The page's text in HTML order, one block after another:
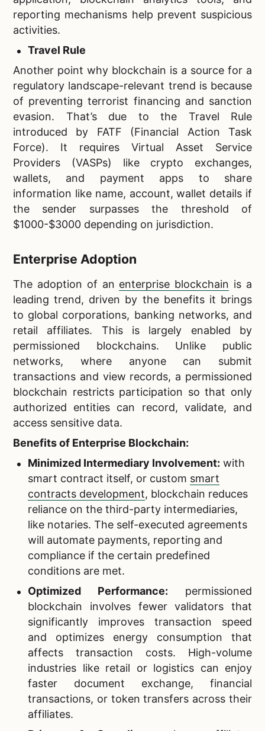
reporting mechanisms help prevent suspicious
activities.
Travel Rule
Another point why blockchain is a source for a
regulatory landscape-relevant trend is because
of preventing terrorist financing and sanction
evasion. That’s due to the Travel Rule
introduced by FATF (Financial Action Task
Force). It requires Virtual Asset Service
Providers (VASPs) like crypto exchanges,
wallets, and payment apps to share
information like name, account, wallet details if
the sender surpasses the threshold of
$1000-$3000 depending on jurisdiction.
Enterprise Adoption
The adoption of an enterprise blockchain is a
leading trend, driven by the benefits it brings
to global corporations, banking networks, and
retail affiliates. This is largely enabled by
permissioned blockchains. Unlike public
networks, where anyone can submit
transactions and view records, a permissioned
blockchain restricts participation so that only
authorized entities can record, validate, and
access sensitive data.
Benefits of Enterprise Blockchain:
Minimized Intermediary Involvement: with
smart contract itself, or custom smart
contracts development, blockchain reduces
reliance on the third-party intermediaries,
like notaries. The self-executed agreements
will automate payments, reporting and
compliance if the certain predefined
conditions are met.
Optimized Performance: permissioned
blockchain involves fewer validators that
significantly improves transaction speed
and optimizes energy consumption that
affects transaction costs. High-volume
industries like retail or logistics can enjoy
faster document exchange, financial
transactions, or token transfers across their
affiliates.